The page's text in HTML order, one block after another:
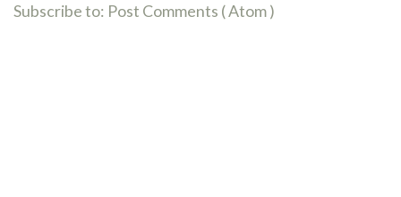
Subscribe to: Post Comments ( Atom )